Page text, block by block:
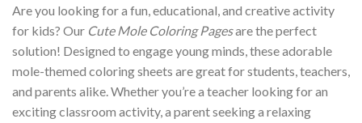
Are you looking for a fun, educational, and creative activity
for kids? Our Cute Mole Coloring Pagesare the perfect
solution! Designed to engage young minds, these adorable
mole-themed coloring sheets are great for students, teachers,
and parents alike. Whether you’re a teacher looking for an
exciting classroom activity, a parent seeking a relaxing